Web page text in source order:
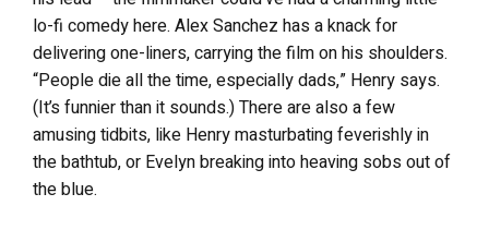
lo-fi comedy here. Alex Sanchez has a knack for
delivering one-liners, carrying the film on his shoulders.
“People die all the time, especially dads,” Henry says.
(It’s funnier than it sounds.) There are also a few
amusing tidbits, like Henry masturbating feverishly in
the bathtub, or Evelyn breaking into heaving sobs out of
the blue.